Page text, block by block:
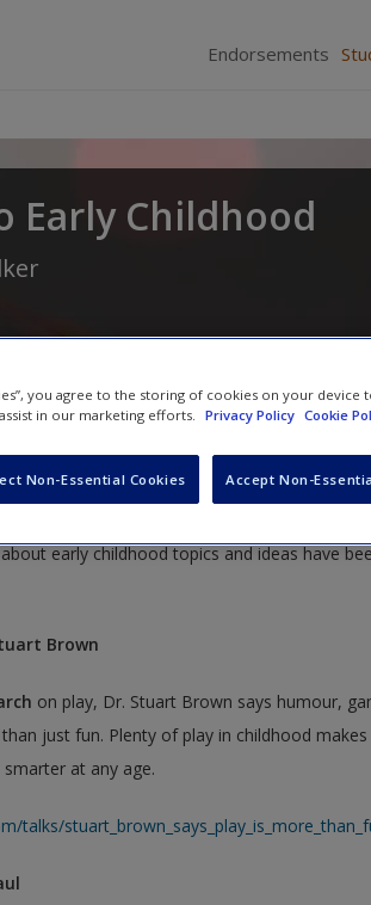
Endorsements
Early Childhood
early childhood topics and ideas have
Brown
on play, Dr. Stuart Brown says humour,
just fun. Plenty of play in childhood
at any age.
talks/
you agree to the storing of cookies on your device
in our marketing efforts.
Privacy Policy Cookie
Non-Essential Cookies Accept Non-